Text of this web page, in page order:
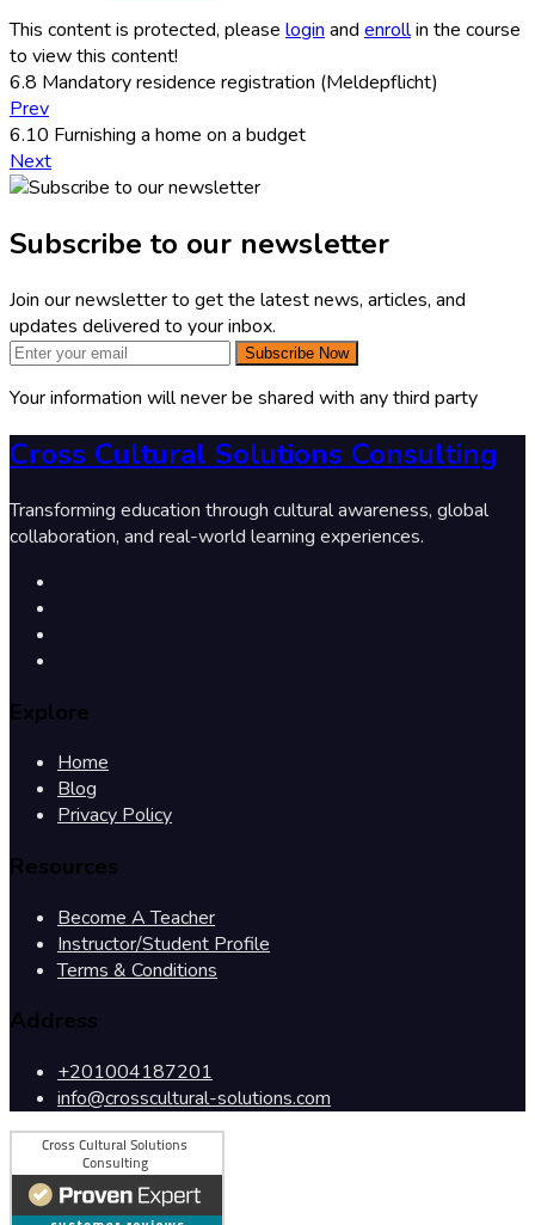
This content is protected, please login and enrollin the course
to view this content!
6.8 Mandatory residence registration (Meldepflicht)
Prev
6.10 Furnishing a home on a budget
Next
Subscribe to our newsletter
Join our newsletter to get the latest news, articles, and
updates delivered to your inbox.
Subscribe Now
Your information will never be shared with any third party
Cross Cultural Solutions Consulting
Transforming education through cultural awareness, global
collaboration, and real-world learning experiences.
Explore
Home
Blog
Privacy Policy
Resources
Become A Teacher
Instructor/Student Profile
Terms & Conditions
Address
+201004187201
info@crosscultural-solutions.com